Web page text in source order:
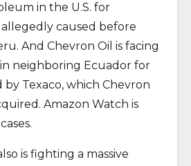
in the U.S. for
caused before
And Chevron Oil is facing
neighboring Ecuador for
Texaco, which Chevron
Amazon Watch is
is fighting a massive